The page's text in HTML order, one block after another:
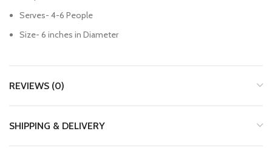
Serves- 4-6 People
Size- 6 inches in Diameter
REVIEWS (0)
SHIPPING & DELIVERY